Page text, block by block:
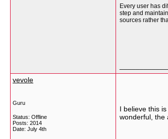
Every user has
step and
sources rather
vevole
Guru
Status: Offline
Posts: 2014
Date: July 4th
I believe this
wonderful, the